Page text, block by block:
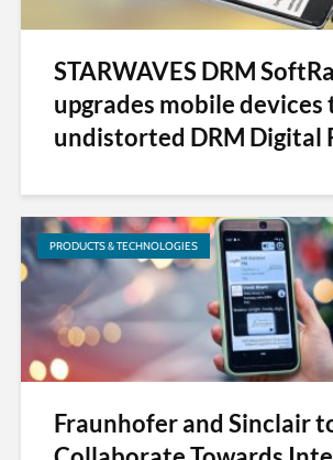
STARWAVES DRM
upgrades mobile devices
undistorted DRM Digital
PRODUCTS & TECHNOLOGIES
Fraunhofer and Sinclair